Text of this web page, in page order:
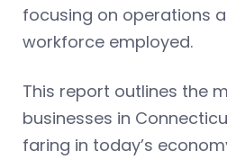
focusing on operations
workforce employed.
This report outlines the
businesses in
faring in today’s